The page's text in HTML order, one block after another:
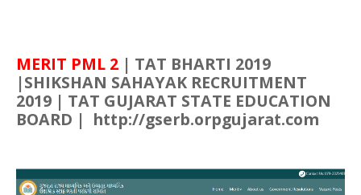
MERIT PML 2 | TAT BHARTI 2019
|SHIKSHAN SAHAYAK RECRUITMENT
2019 | TAT GUJARAT STATE EDUCATION
BOARD | http://gserb.orpgujarat.com